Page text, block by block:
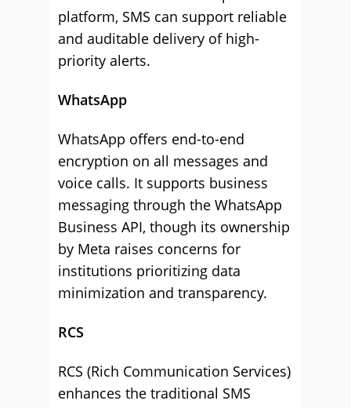
platform, SMS can support reliable
and auditable delivery of high-
priority alerts.
WhatsApp
WhatsApp offers end-to-end
encryption on all messages and
voice calls. It supports business
messaging through the WhatsApp
Business API, though its ownership
by Meta raises concerns for
institutions prioritizing data
minimization and transparency.
RCS
RCS (Rich Communication Services)
enhances the traditional SMS